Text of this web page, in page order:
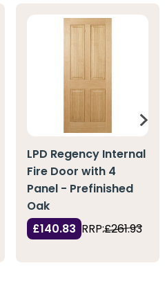
LPD Regency Internal
Fire Door with 4
Panel - Prefinished
Oak
£140.83 RRP:£261.93